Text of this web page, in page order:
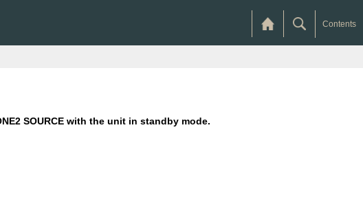
Contents
SOURCE with the unit in standby mode.